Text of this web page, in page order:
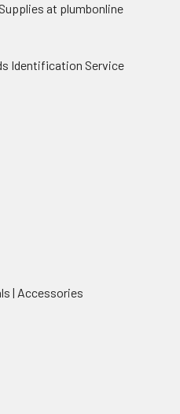
at plumbonline
Identification Service
| Accessories